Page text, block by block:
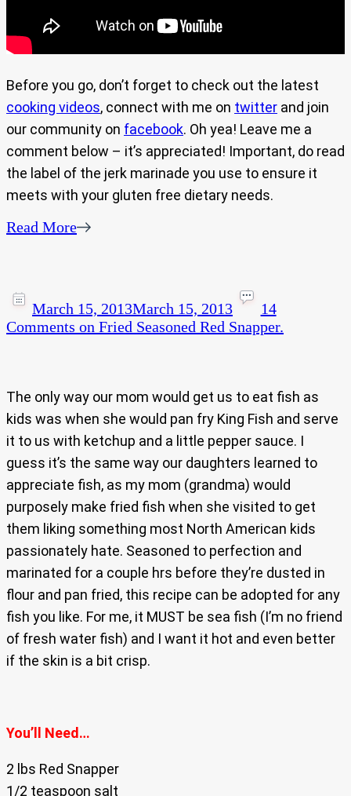
Before you go, don’t forget to check out the latest
cooking videos, connect with me on twitter and join
our community on facebook. Oh yea! Leave me a
comment below – it’s appreciated! Important, do read
the label of the jerk marinade you use to ensure it
meets with your gluten free dietary needs.
Read More
March 15, 2013March 15, 2013
14
Comments on Fried Seasoned Red Snapper.
The only way our mom would get us to eat fish as
kids was when she would pan fry King Fish and serve
it to us with ketchup and a little pepper sauce. I
guess it’s the same way our daughters learned to
appreciate fish, as my mom (grandma) would
purposely make fried fish when she visited to get
them liking something most North American kids
passionately hate. Seasoned to perfection and
marinated for a couple hrs before they’re dusted in
flour and pan fried, this recipe can be adopted for any
fish you like. For me, it MUST be sea fish (I’m no friend
of fresh water fish) and I want it hot and even better
if the skin is a bit crisp.
You’ll Need…
2 lbs Red Snapper
1/2 teaspoon salt